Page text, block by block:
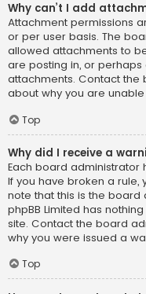
Why can’t I add
Attachment permissions
or per user basis. The
allowed attachments to
are posting in, or
attachments. Contact the
about why you are
Top
Why did I receive a
Each board administrator
If you have broken a rule,
note that this is the board
phpBB Limited has
site. Contact the board
why you were issued a
Top